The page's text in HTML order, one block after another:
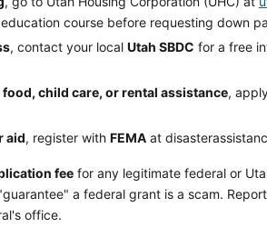
course before requesting down
, contact your local Utah SBDC for a free
food, child care, or rental assistance,
aid, register with FEMA at
fee for any legitimate federal or
a federal grant is a scam.
office.